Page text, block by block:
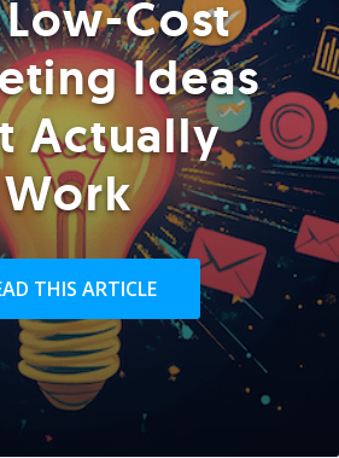
Cost
Ideas
Actually
Work
THIS ARTICLE